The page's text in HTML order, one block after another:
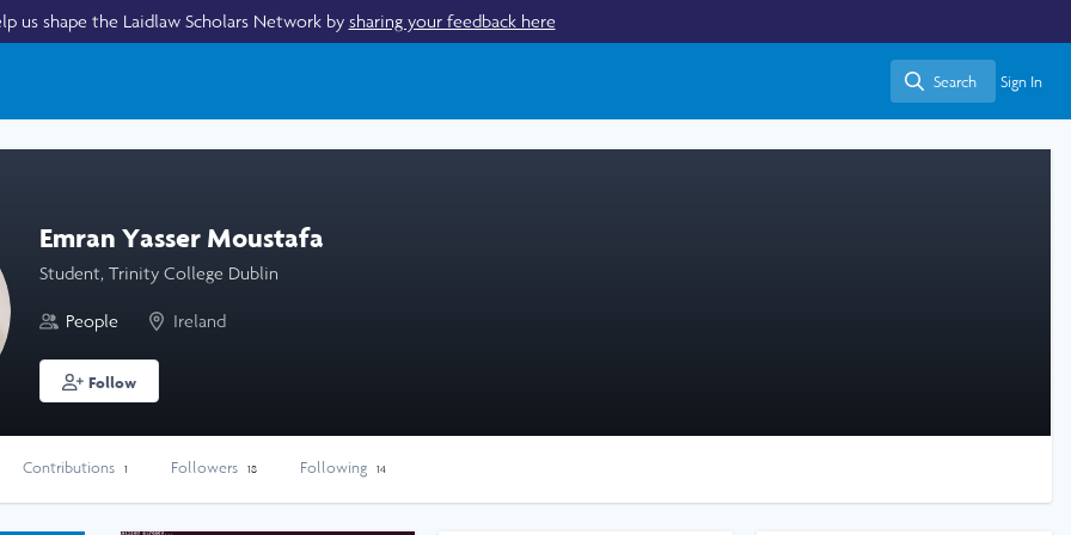
us shape the Laidlaw Scholars Network by sharing your feedback here
Search
Search Sign In
Emran Yasser Moustafa
Student, Trinity College Dublin
People Ireland
Follow
Contributions 1 Followers 18 Following 14